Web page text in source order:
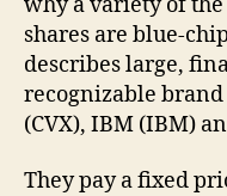
shares are blue-
describes large,
recognizable
(CVX), IBM (IBM)
They pay a fixed